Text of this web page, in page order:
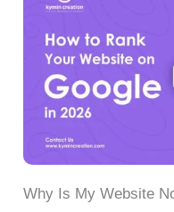
Why Is My Website